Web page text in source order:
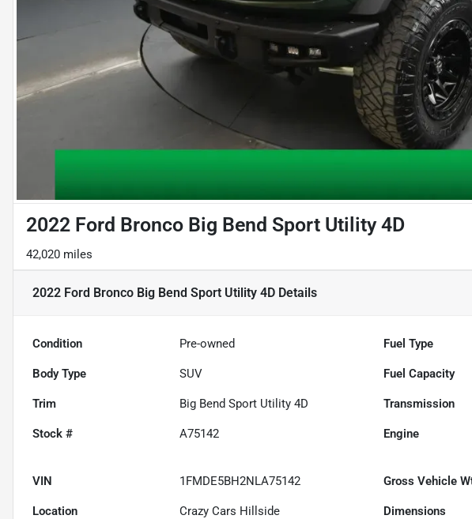
2022 Ford Bronco Big Bend Sport Utility 4D
42,020 miles
2022 Ford Bronco Big Bend Sport Utility 4D Details
Condition Pre-owned Fuel Type
Body Type SUV Fuel Capacity
Trim Big Bend Sport Utility 4D Transmission
Stock # A75142 Engine
VIN 1FMDE5BH2NLA75142 Gross Vehicle
Location Crazy Cars Hillside Dimensions